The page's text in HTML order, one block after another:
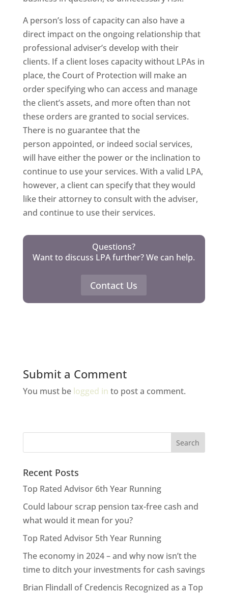
A person’s loss of capacity can also have a
direct impact on the ongoing relationship that
professional adviser’s develop with their
clients. If a client loses capacity without LPAs in
place, the Court of Protection will make an
order specifying who can access and manage
the client’s assets, and more often than not
these orders are granted to social services.
There is no guarantee that the
person appointed, or indeed social services,
will have either the power or the inclination to
continue to use your services. With a valid LPA,
however, a client can specify that they would
like their attorney to consult with the adviser,
and continue to use their services.
Questions?
Want to discuss LPA further? We can help.
Contact Us
Submit a Comment
You must be logged in to post a comment.
Recent Posts
Top Rated Advisor 6th Year Running
Could labour scrap pension tax-free cash and
what would it mean for you?
Top Rated Advisor 5th Year Running
The economy in 2024 – and why now isn’t the
time to ditch your investments for cash savings
Brian Flindall of Credencis Recognized as a Top